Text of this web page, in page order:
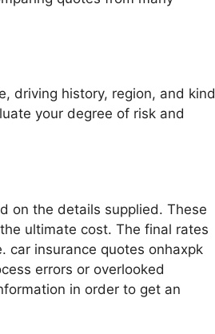
driving history, region, and kind
your degree of risk and
on the details supplied. These
ultimate cost. The final rates
car insurance quotes onhaxpk
errors or overlooked
in order to get an